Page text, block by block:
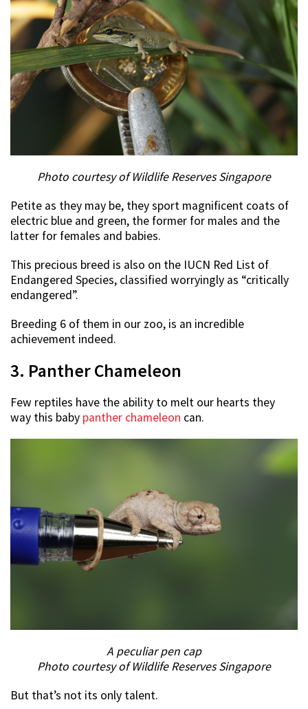
Photo courtesy of Wildlife Reserves Singapore
Petite as they may be, they sport magnificent coats of
electric blue and green, the former for males and the
latter for females and babies.
This precious breed is also on the IUCN Red List of
Endangered Species, classified worryingly as “critically
endangered”.
Breeding 6 of them in our zoo, is an incredible
achievement indeed.
3. Panther Chameleon
Few reptiles have the ability to melt our hearts they
way this baby panther chameleon can.
A peculiar pen cap
Photo courtesy of Wildlife Reserves Singapore
But that’s not its only talent.